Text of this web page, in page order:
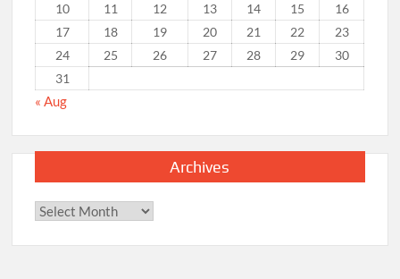
10
11 12 13 14 15
16
17
18 19 20 21 22
23
24
25 26 27 28 29
30
31
« Aug
Archives
Archives